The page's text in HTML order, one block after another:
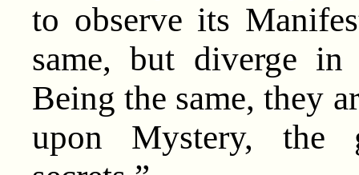
to observe its
same, but diverge
Being the same, they
upon Mystery, the